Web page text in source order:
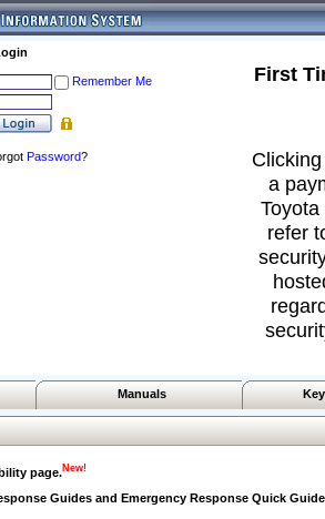
Remember Me
Password?
First
a
refer
Manuals
page.New!
Guides and Emergency Response Quick